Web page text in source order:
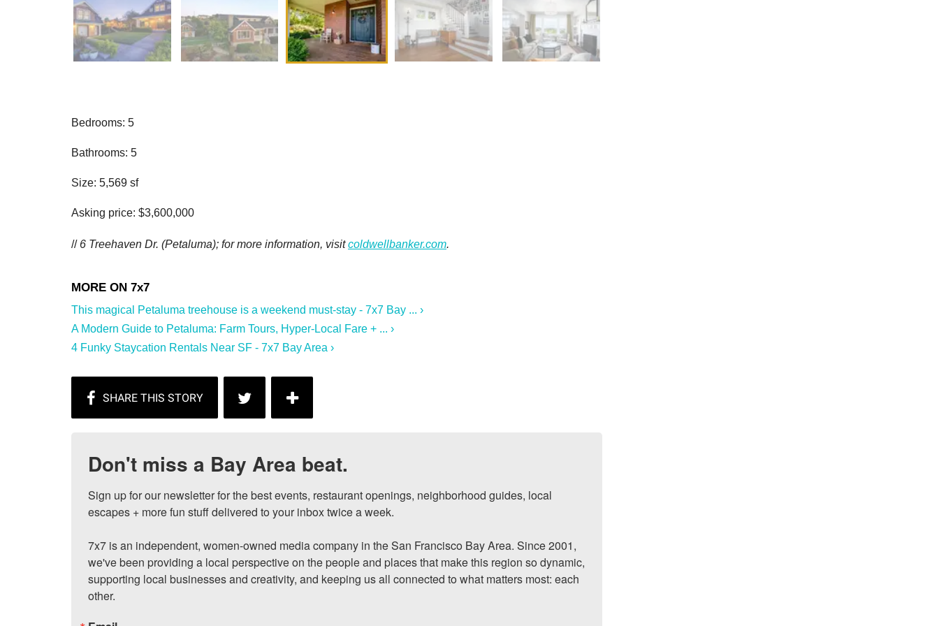
Bedrooms: 5
Bathrooms: 5
Size: 5,569 sf
Asking price: $3,600,000
// 6 Treehaven Dr. (Petaluma); for more information, visitcoldwellbanker.com.
This magical Petaluma treehouse is a weekend must-stay - 7x7 Bay ... ›
A Modern Guide to Petaluma: Farm Tours, Hyper-Local Fare + ... ›
4 Funky Staycation Rentals Near SF - 7x7 Bay Area ›
Don't miss a Bay Area beat.
Sign up for our newsletter for the best events, restaurant openings, neighborhood guides, local
escapes + more fun stuff delivered to your inbox twice a week.
7x7 is an independent, women-owned media company in the San Francisco Bay Area. Since 2001,
we've been providing a local perspective on the people and places that make this region so dynamic,
supporting local businesses and creativity, and keeping us all connected to what matters most: each
other.